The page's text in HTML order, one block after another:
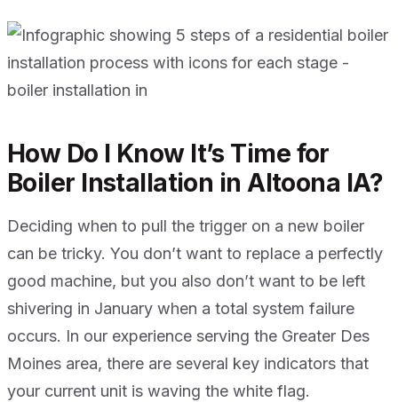
How Do I Know It’s Time for
Boiler Installation in Altoona IA?
Deciding when to pull the trigger on a new boiler
can be tricky. You don’t want to replace a perfectly
good machine, but you also don’t want to be left
shivering in January when a total system failure
occurs. In our experience serving the Greater Des
Moines area, there are several key indicators that
your current unit is waving the white flag.